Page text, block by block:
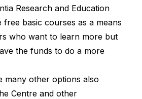
Research and Education
basic courses as a means
who want to learn more but
the funds to do a more
many other options also
Centre and other